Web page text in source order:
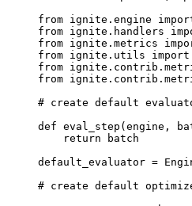
from ignite.engine
from ignite.handlers
from ignite.metrics
from ignite.utils import
from
from
# create default
def eval_step ( engine ,
return
batch
default_evaluator =
# create default